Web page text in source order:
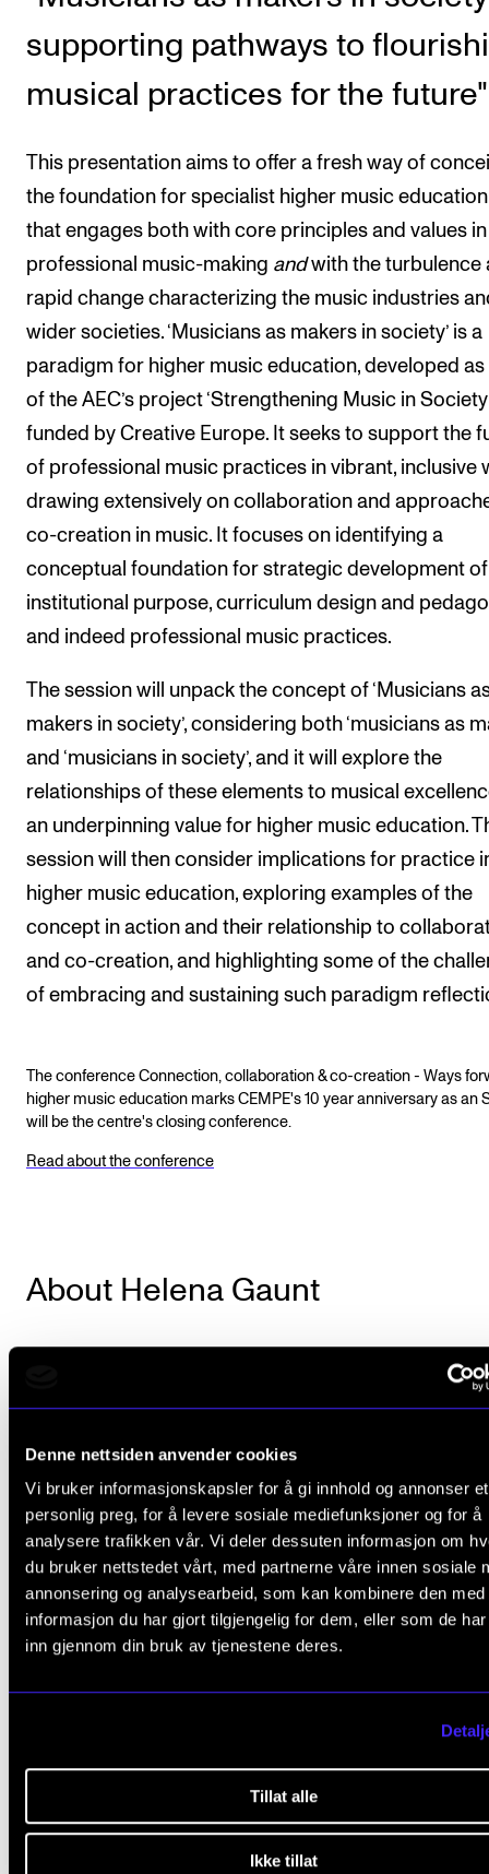
Denne nettsiden anvender cookies
Vi bruker informasjonskapsler for å gi innhold og annonser et
personlig preg, for å levere sosiale mediefunksjoner og for å
analysere trafikken vår. Vi deler dessuten informasjon om
du bruker nettstedet vårt, med partnerne våre innen sosiale
annonsering og analysearbeid, som kan kombinere den med
informasjon du har gjort tilgjengelig for dem, eller som de
inn gjennom din bruk av tjenestene deres.
Tillat alle
Ikke tillat
News and Stories
Events and concerts
supporting pathways to
musical practices for the future"
This presentation aims to offer a fresh way of
the foundation for specialist higher music
that engages both with core principles and values in
professional music-making andwith the turbulence
rapid change characterizing the music industries
wider societies. ‘Musicians as makers in society’ is a
paradigm for higher music education, developed
of the AEC’s project ‘Strengthening Music in
funded by Creative Europe. It seeks to support the
of professional music practices in vibrant, inclusive
drawing extensively on collaboration and
co-creation in music. It focuses on identifying a
conceptual foundation for strategic development of
institutional purpose, curriculum design and
and indeed professional music practices.
The session will unpack the concept of ‘Musicians
makers in society’, considering both ‘musicians as
and ‘musicians in society’, and it will explore the
relationships of these elements to musical
an underpinning value for higher music education.
session will then consider implications for practice
higher music education, exploring examples of the
concept in action and their relationship to
and co-creation, and highlighting some of the
of embracing and sustaining such paradigm
The conference Connection, collaboration & co-creation - Ways
higher music education marks CEMPE's 10 year anniversary as an
will be the centre's closing conference.
Read about the conference
About Helena Gaunt
Helena Gaunt is a musician, author, and thought-
music education and professional practice. Having
member of the Britten Sinfonia. Principal of the
Welsh College of Music & Drama (RWCMD) and a
Professor, she sits on the Council of the Royal
Philharmonic Society and chairs the advisory
the National Music Service in Wales.
Recent publications include ‘Musicians as “Makers in
Education: A Changing Game
(2021) co-edited with
Professor Heidi Westerlund.